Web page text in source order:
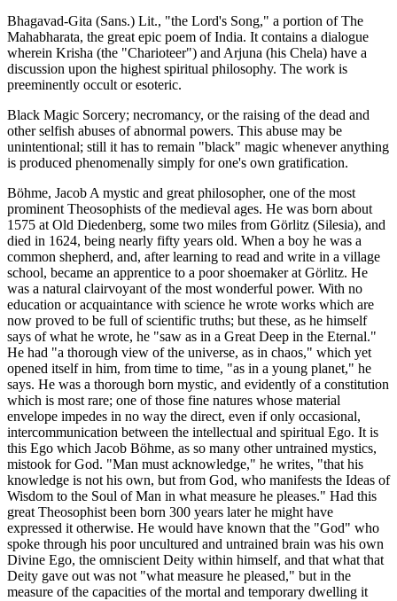
Bhagavad-Gita (Sans.) Lit., "the Lord's Song," a portion of The
Mahabharata, the great epic poem of India. It contains a dialogue
wherein Krisha (the "Charioteer") and Arjuna (his Chela) have a
discussion upon the highest spiritual philosophy. The work is
preeminently occult or esoteric.
Black Magic Sorcery; necromancy, or the raising of the dead and
other selfish abuses of abnormal powers. This abuse may be
unintentional; still it has to remain "black" magic whenever anything
is produced phenomenally simply for one's own gratification.
Böhme, Jacob A mystic and great philosopher, one of the most
prominent Theosophists of the medieval ages. He was born about
1575 at Old Diedenberg, some two miles from Görlitz (Silesia), and
died in 1624, being nearly fifty years old. When a boy he was a
common shepherd, and, after learning to read and write in a village
school, became an apprentice to a poor shoemaker at Görlitz. He
was a natural clairvoyant of the most wonderful power. With no
education or acquaintance with science he wrote works which are
now proved to be full of scientific truths; but these, as he himself
says of what he wrote, he "saw as in a Great Deep in the Eternal."
He had "a thorough view of the universe, as in chaos," which yet
opened itself in him, from time to time, "as in a young planet," he
says. He was a thorough born mystic, and evidently of a constitution
which is most rare; one of those fine natures whose material
envelope impedes in no way the direct, even if only occasional,
intercommunication between the intellectual and spiritual Ego. It is
this Ego which Jacob Böhme, as so many other untrained mystics,
mistook for God. "Man must acknowledge," he writes, "that his
knowledge is not his own, but from God, who manifests the Ideas of
Wisdom to the Soul of Man in what measure he pleases." Had this
great Theosophist been born 300 years later he might have
expressed it otherwise. He would have known that the "God" who
spoke through his poor uncultured and untrained brain was his own
Divine Ego, the omniscient Deity within himself, and that what that
Deity gave out was not "what measure he pleased," but in the
measure of the capacities of the mortal and temporary dwelling it